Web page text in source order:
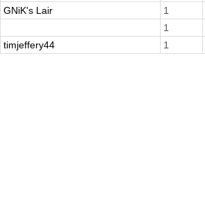
GNiK's Lair
1
1
timjeffery44
1